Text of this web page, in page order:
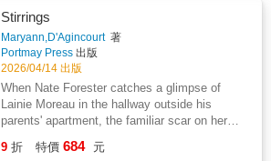
and soft linens. These pages focus on the
simple things that make a home feel
calm.What you will find inside: Clawfoot tubs
and jars of cooling face masksApothecary
shelves filled with vintage soapsSilk robes
and morning journals by a sunny windowQuiet
corners for tea and skincare ritualsYour new
Sunday morning ritualPut on a plush robe and
grab your favorite markers. This book is for
Stirrings
Maryann,D'Agincourt著
Portmay Press 出版
2026/04/14 出版
When Nate Forester catches a glimpse of
Lainie Moreau in the hallway outside his
parents' apartment, the familiar scar on her
her before? Why does she think his parents
9 折 特價 684 元